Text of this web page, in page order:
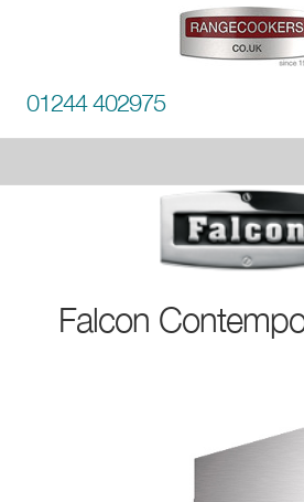
01244 402975
Falcon